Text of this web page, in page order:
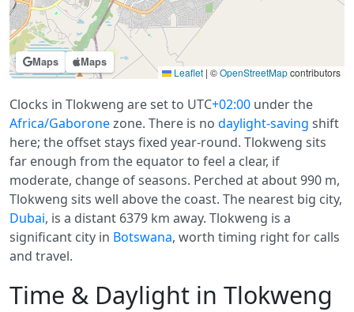
Maps Maps
Leaflet | ©OpenStreetMapcontributors
Clocks in Tlokweng are set to UTC+02:00 under the
Africa/Gaboronezone. There is no daylight-saving shift
here; the offset stays fixed year-round. Tlokweng sits
far enough from the equator to feel a clear, if
moderate, change of seasons. Perched at about 990 m,
Tlokweng sits well above the coast. The nearest big city,
Dubai, is a distant 6379 km away. Tlokweng is a
significant city in Botswana, worth timing right for calls
and travel.
Time & Daylight in Tlokweng